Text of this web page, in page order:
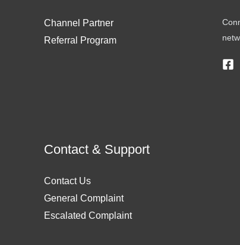
Channel Partner
Referral Program
Contact & Support
Contact Us
General Complaint
Escalated Complaint